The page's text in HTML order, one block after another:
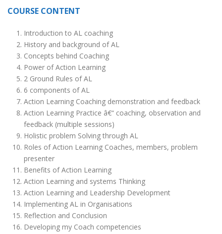
COURSE CONTENT
Introduction to AL coaching
History and background of AL
Concepts behind Coaching
Power of Action Learning
2 Ground Rules of AL
6 components of AL
Action Learning Coaching demonstration and feedback
Action Learning Practice â€“ coaching, observation and
feedback (multiple sessions)
Holistic problem Solving through AL
Roles of Action Learning Coaches, members, problem
presenter
Benefits of Action Learning
Action Learning and systems Thinking
Action Learning and Leadership Development
Implementing AL in Organisations
Reflection and Conclusion
Developing my Coach competencies